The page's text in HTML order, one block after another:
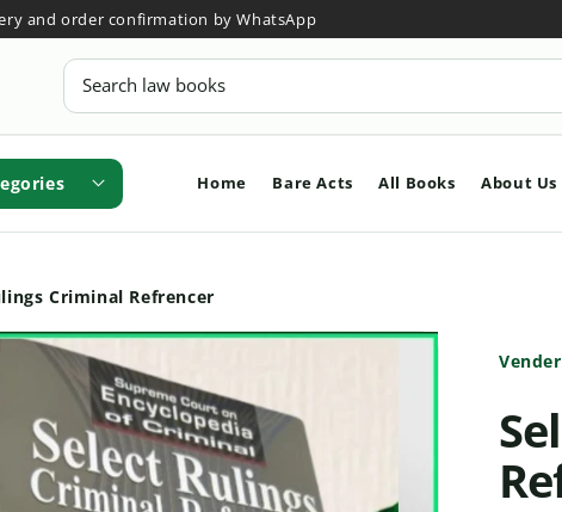
and order confirmation by WhatsApp
Search
Home Bare Acts All Books About Us
Criminal Refrencer
Vender